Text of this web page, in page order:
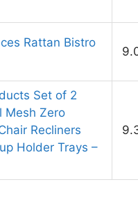
Rattan Bistro
Set of 2
Mesh Zero
Recliners
Holder Trays –